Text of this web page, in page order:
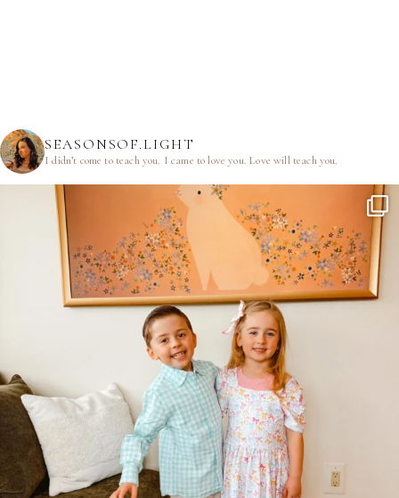
SEASONSOF.LIGHT
I didn’t come to teach you. I came to love you.Love will teach you.